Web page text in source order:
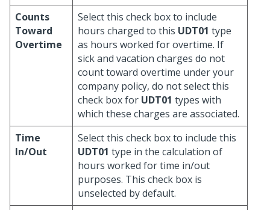
Counts
Toward
Overtime
Select this check box to include
hours charged to this UDT01 type
as hours worked for overtime. If
sick and vacation charges do not
count toward overtime under your
company policy, do not select this
check box for UDT01 types with
which these charges are associated.
Time
In/Out
Select this check box to include this
UDT01 type in the calculation of
hours worked for time in/out
purposes. This check box is
unselected by default.